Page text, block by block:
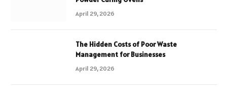
April 29, 2026
The Hidden Costs of Poor Waste
Management for Businesses
April 29, 2026